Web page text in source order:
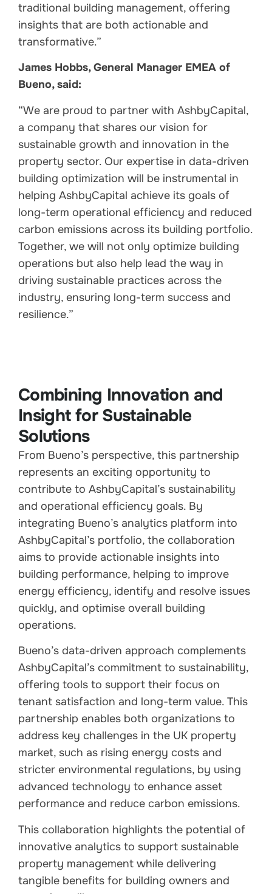
traditional building management, offering
insights that are both actionable and
transformative.”
James Hobbs, General Manager EMEA of
Bueno, said:
“We are proud to partner with AshbyCapital,
a company that shares our vision for
sustainable growth and innovation in the
property sector. Our expertise in data-driven
building optimization will be instrumental in
helping AshbyCapital achieve its goals of
long-term operational efficiency and reduced
carbon emissions across its building portfolio.
Together, we will not only optimize building
operations but also help lead the way in
driving sustainable practices across the
industry, ensuring long-term success and
resilience.”
Combining Innovation and
Insight for Sustainable
Solutions
From Bueno’s perspective, this partnership
represents an exciting opportunity to
contribute to AshbyCapital’s sustainability
and operational efficiency goals. By
integrating Bueno’s analytics platform into
AshbyCapital’s portfolio, the collaboration
aims to provide actionable insights into
building performance, helping to improve
energy efficiency, identify and resolve issues
quickly, and optimise overall building
operations.
Bueno’s data-driven approach complements
AshbyCapital’s commitment to sustainability,
offering tools to support their focus on
tenant satisfaction and long-term value. This
partnership enables both organizations to
address key challenges in the UK property
market, such as rising energy costs and
stricter environmental regulations, by using
advanced technology to enhance asset
performance and reduce carbon emissions.
This collaboration highlights the potential of
innovative analytics to support sustainable
property management while delivering
tangible benefits for building owners and